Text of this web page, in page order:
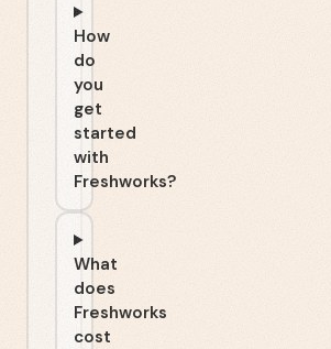
How
do
you
get
started
with
Freshworks?
What
does
Freshworks
cost